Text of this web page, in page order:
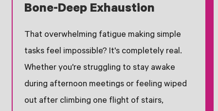
Bone-Deep Exhaustion
That overwhelming fatigue making simple
tasks feel impossible? It's completely real.
Whether you're struggling to stay awake
during afternoon meetings or feeling wiped
out after climbing one flight of stairs,